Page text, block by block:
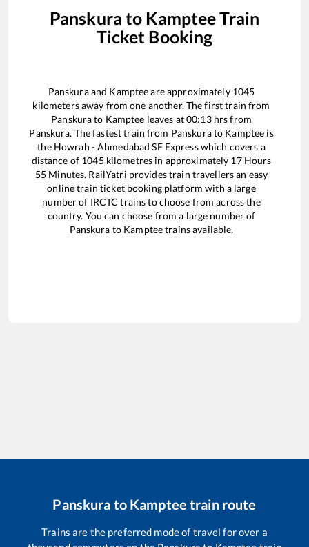
Panskura to KampteeTrain
Ticket Booking
Panskuraand Kampteeare approximately 1045
kilometers away from one another. The first train from
Panskurato Kamptee leaves at00:13hrs from
Panskura. The fastest train from Panskurato Kamptee is
the Howrah - Ahmedabad SF Expresswhich covers a
distance of 1045kilometres in approximately 17Hours
55 Minutes. RailYatri provides train travellers an easy
online train ticket booking platform with a large
number of IRCTC trains to choose from across the
country. You can choose from a large number of
Panskura to Kampteetrains available.
Panskura to Kamptee train route
Trains are the preferred mode of travel for over a